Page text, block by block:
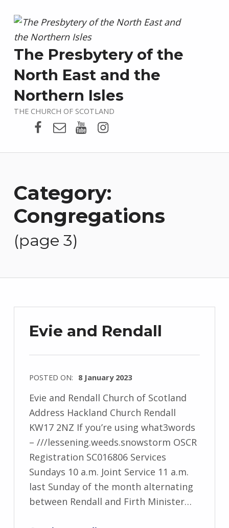
The Presbytery of the
North East and the
Northern Isles
THE CHURCH OF SCOTLAND
Presbytery Facebook Page
EmailPresbytery YouTube
Presbytery Instagram
Category:
Congregations
(page 3)
Evie and Rendall
POSTED ON: 8 January 2023
Evie and Rendall Church of Scotland
Address Hackland Church Rendall
KW17 2NZ If you’re using what3words
– ///lessening.weeds.snowstorm OSCR
Registration SC016806 Services
Sundays 10 a.m. Joint Service 11 a.m.
last Sunday of the month alternating
between Rendall and Firth Minister…